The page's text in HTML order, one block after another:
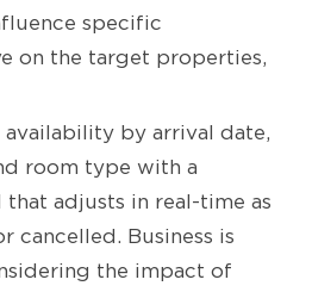
specific
on the target properties,
availability by arrival date,
room type with a
adjusts in real-time as
cancelled. Business is
the impact of